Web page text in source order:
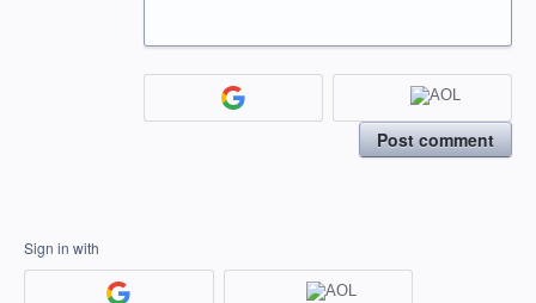
Post comment
Sign in with